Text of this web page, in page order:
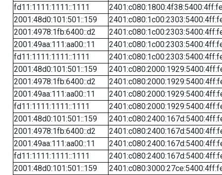
fd11:1111:1111::1111
2001:48d0:101:501::159
2001:4978:1fb:6400::d2
2001:49aa:111:aa00::11
fd11:1111:1111::1111
2001:48d0:101:501::159
2001:4978:1fb:6400::d2
2001:49aa:111:aa00::11
fd11:1111:1111::1111
2001:48d0:101:501::159
2001:4978:1fb:6400::d2
2001:49aa:111:aa00::11
fd11:1111:1111::1111
2001:48d0:101:501::159